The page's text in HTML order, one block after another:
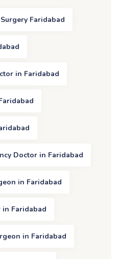
Faridabad
in Faridabad
Doctor in Faridabad
in Faridabad
in Faridabad
in Faridabad